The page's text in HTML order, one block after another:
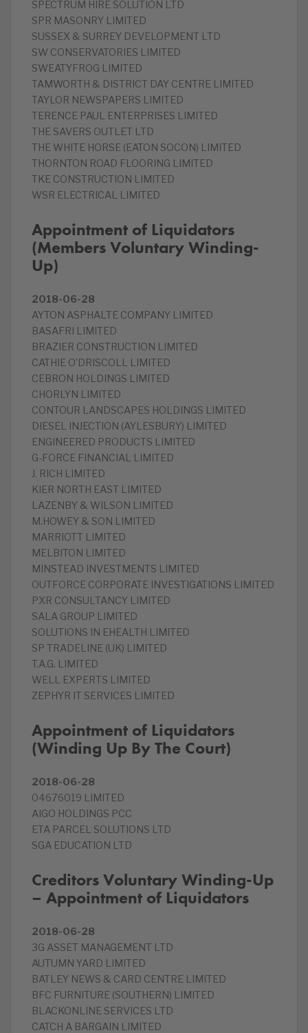
SPECTRUM HIRE SOLUTION LTD
SPR MASONRY LIMITED
SUSSEX & SURREY DEVELOPMENT LTD
SW CONSERVATORIES LIMITED
SWEATYFROG LIMITED
TAMWORTH & DISTRICT DAY CENTRE LIMITED
TAYLOR NEWSPAPERS LIMITED
TERENCE PAUL ENTERPRISES LIMITED
THE SAVERS OUTLET LTD
THE WHITE HORSE (EATON SOCON) LIMITED
THORNTON ROAD FLOORING LIMITED
TKE CONSTRUCTION LIMITED
WSR ELECTRICAL LIMITED
Appointment of Liquidators
(Members Voluntary Winding-
Up)
2018-06-28
AYTON ASPHALTE COMPANY LIMITED
BASAFRI LIMITED
BRAZIER CONSTRUCTION LIMITED
CATHIE O’DRISCOLL LIMITED
CEBRON HOLDINGS LIMITED
CHORLYN LIMITED
CONTOUR LANDSCAPES HOLDINGS LIMITED
DIESEL INJECTION (AYLESBURY) LIMITED
ENGINEERED PRODUCTS LIMITED
G-FORCE FINANCIAL LIMITED
J. RICH LIMITED
KIER NORTH EAST LIMITED
LAZENBY & WILSON LIMITED
M.HOWEY & SON LIMITED
MARRIOTT LIMITED
MELBITON LIMITED
MINSTEAD INVESTMENTS LIMITED
OUTFORCE CORPORATE INVESTIGATIONS LIMITED
PXR CONSULTANCY LIMITED
SALA GROUP LIMITED
SOLUTIONS IN EHEALTH LIMITED
SP TRADELINE (UK) LIMITED
T.A.G. LIMITED
WELL EXPERTS LIMITED
ZEPHYR IT SERVICES LIMITED
Appointment of Liquidators
(Winding Up By The Court)
2018-06-28
04676019 LIMITED
AIGO HOLDINGS PCC
ETA PARCEL SOLUTIONS LTD
SGA EDUCATION LTD
Creditors Voluntary Winding-Up
– Appointment of Liquidators
2018-06-28
3G ASSET MANAGEMENT LTD
AUTUMN YARD LIMITED
BATLEY NEWS & CARD CENTRE LIMITED
BFC FURNITURE (SOUTHERN) LIMITED
BLACKONLINE SERVICES LTD
CATCH A BARGAIN LIMITED